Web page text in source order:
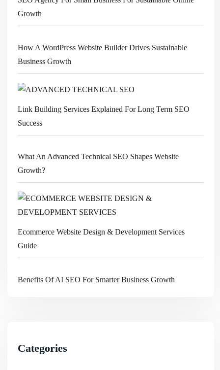
Growth
How A WordPress Website Builder Drives Sustainable
Business Growth
Link Building Services Explained For Long Term SEO
Success
What An Advanced Technical SEO Shapes Website
Growth?
Ecommerce Website Design & Development Services
Guide
Benefits Of AI SEO For Smarter Business Growth
Categories